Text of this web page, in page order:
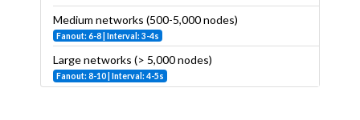
Medium networks (500-5,000 nodes)
Fanout: 6-8 | Interval: 3-4s
Large networks (> 5,000 nodes)
Fanout: 8-10 | Interval: 4-5s